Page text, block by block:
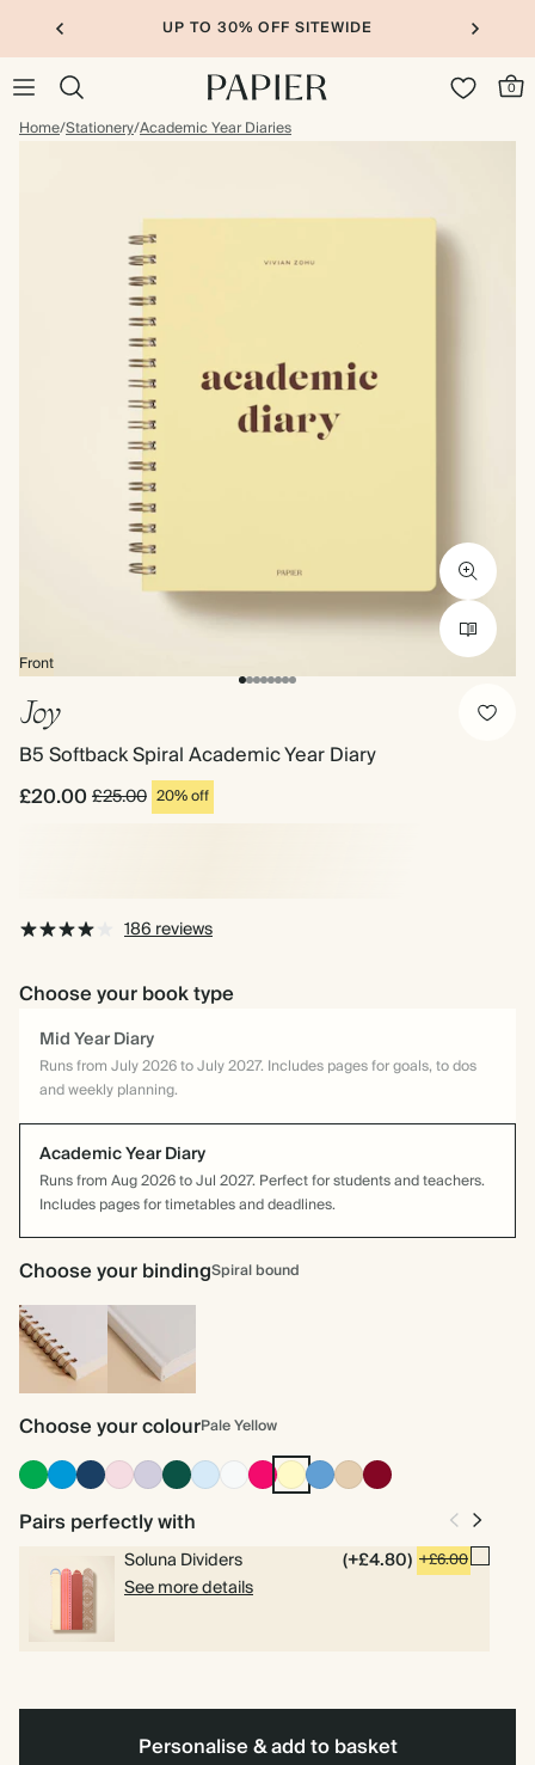
UP TO 30% OFF SITEWIDE
0
Home/Stationery/Academic Year Diaries
Front
Joy
B5 Softback Spiral Academic Year Diary
£20.00£25.00 20% off
186 reviews
Choose your book type
Mid Year Diary
Runs from July 2026 to July 2027. Includes pages for goals, to dos
and weekly planning.
Academic Year Diary
Runs from Aug 2026 to Jul 2027. Perfect for students and teachers.
Includes pages for timetables and deadlines.
Choose your bindingSpiral bound
Spiral
bound
Hardback
Choose your colourPale Yellow
Racing
Green
Bright
Blue
NavyPinkLilacDark
Green
Baby
Blue
Off
white
Bright
Pink
Pale
Yellow
Mid
Dusty
TanBurgundy
Pairs perfectly with
Soluna Dividers (+£4.80) +£6.00
See more details
Personalise & add to basket